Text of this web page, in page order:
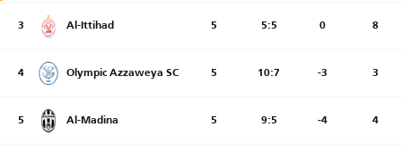
3 Al-Ittihad 5 5:5 0 8
4 Olympic Azzaweya SC 5 10:7 -3 3
5 Al-Madina 5 9:5 -4 4